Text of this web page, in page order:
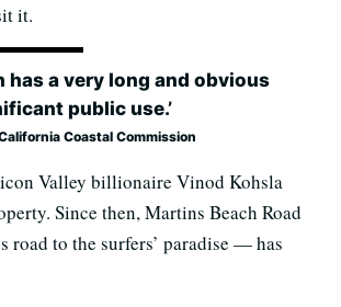
it.
has a very long and obvious
public use.’
Coastal Commission
Valley billionaire Vinod Kohsla
Since then, Martins Beach Road
road to the surfers’ paradise — has